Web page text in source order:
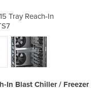
Tray Reach-In
In Blast Chiller / Freezer